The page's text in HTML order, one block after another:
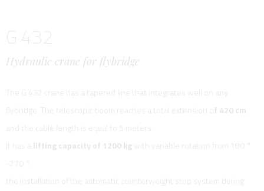
G 432
Hydraulic crane for flybridge
The G 432 crane has a tapered line that integrates well on any
flybridge. The telescopic boom reaches a total extension o f 420 cm
and the cable length is equal to 5 meters.
It has a lifting capacity of 1200 kg with variable rotation from 180 °
-270 °.
the installation of the automatic counterweight stop system during